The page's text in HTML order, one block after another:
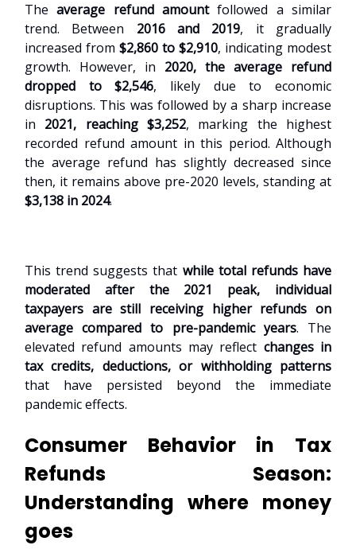
Theaverage refund amountfollowed a similar
trend. Between 2016 and 2019, it gradually
increased from $2,860 to $2,910, indicating modest
growth. However, in 2020, the average refund
dropped to $2,546, likely due to economic
disruptions. This was followed by a sharp increase
in 2021, reaching $3,252, marking the highest
recorded refund amount in this period. Although
the average refund has slightly decreased since
then, it remains above pre-2020 levels, standing at
$3,138 in 2024.
This trend suggests that while total refunds have
moderated after the 2021 peak, individual
taxpayers are still receiving higher refunds on
average compared to pre-pandemic years. The
elevated refund amounts may reflect changes in
tax credits, deductions, or withholding patterns
that have persisted beyond the immediate
pandemic effects.
Consumer Behavior in Tax
Refunds Season:
Understanding where money
goes